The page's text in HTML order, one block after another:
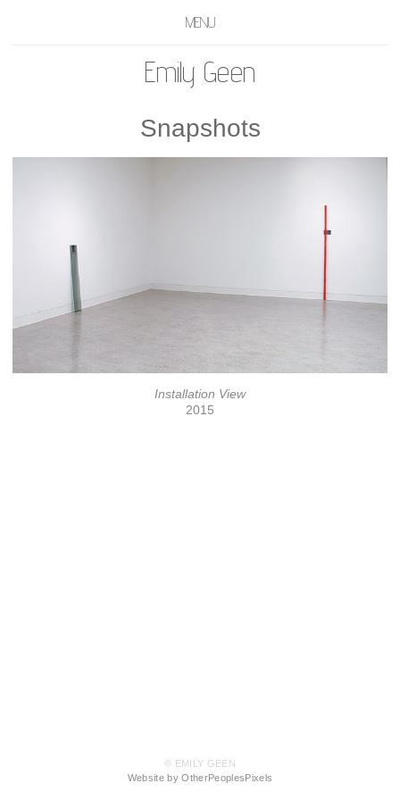
MENU
Emily Geen
Snapshots
Installation View
2015
© EMILY GEEN
Website by OtherPeoplesPixels